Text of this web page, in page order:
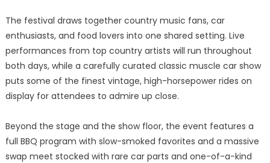
The festival draws together country music fans, car
enthusiasts, and food lovers into one shared setting. Live
performances from top country artists will run throughout
both days, while a carefully curated classic muscle car show
puts some of the finest vintage, high-horsepower rides on
display for attendees to admire up close.
Beyond the stage and the show floor, the event features a
full BBQ program with slow-smoked favorites and a massive
swap meet stocked with rare car parts and one-of-a-kind